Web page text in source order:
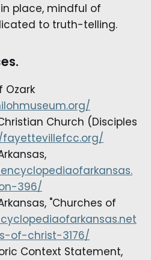
place, mindful of
to truth-telling.
Ozark
Church (Disciples
396/
"Churches of
of-christ-3176/
Context Statement,